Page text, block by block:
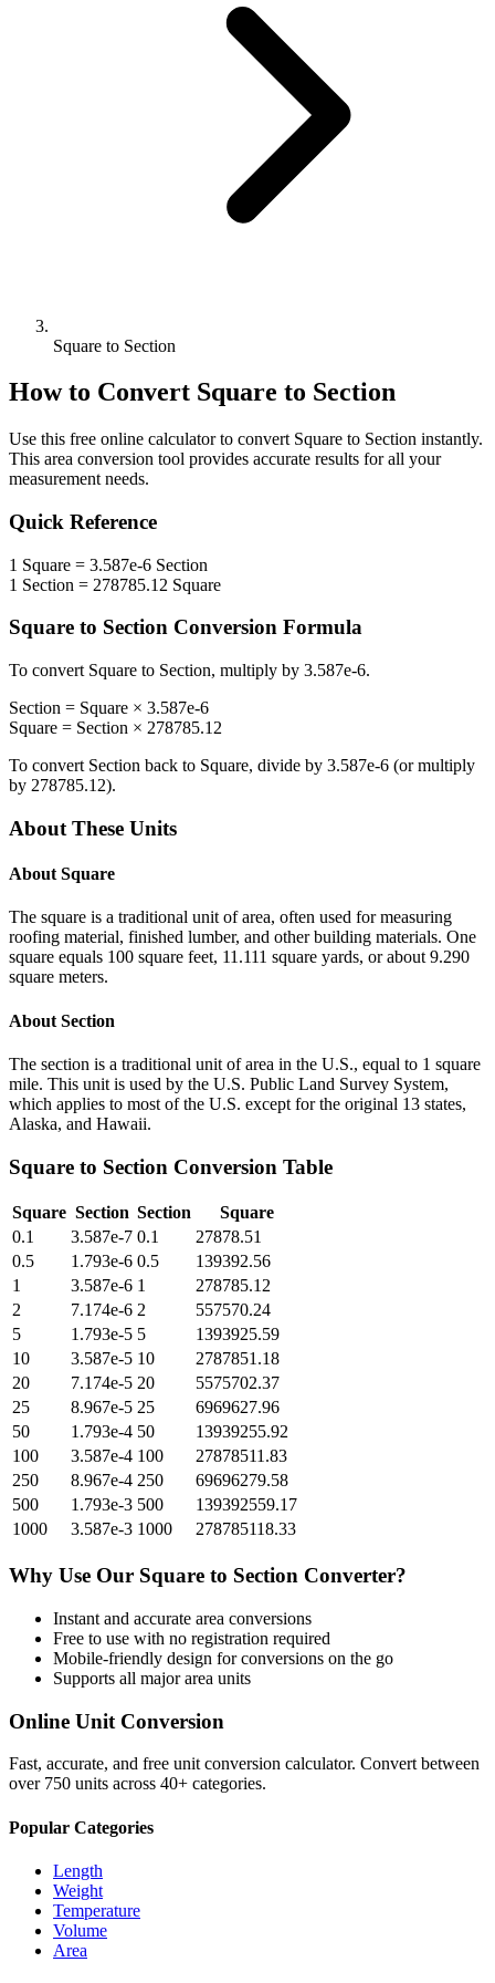
Square to Section
How to Convert Square to Section
Use this free online calculator to convert Square to Section instantly.
This area conversion tool provides accurate results for all your
measurement needs.
Quick Reference
1 Square = 3.587e-6 Section
1 Section = 278785.12 Square
Square to Section Conversion Formula
To convert Square to Section, multiply by 3.587e-6.
Section = Square × 3.587e-6
Square = Section × 278785.12
To convert Section back to Square, divide by 3.587e-6 (or multiply
by 278785.12).
About These Units
About Square
The square is a traditional unit of area, often used for measuring
roofing material, finished lumber, and other building materials. One
square equals 100 square feet, 11.111 square yards, or about 9.290
square meters.
About Section
The section is a traditional unit of area in the U.S., equal to 1 square
mile. This unit is used by the U.S. Public Land Survey System,
which applies to most of the U.S. except for the original 13 states,
Alaska, and Hawaii.
Square to Section Conversion Table
Square Section Section
Square
0.1
3.587e-7 0.1
27878.51
0.5
1.793e-6 0.5
139392.56
1
3.587e-6 1
278785.12
2
7.174e-6 2
557570.24
5
1.793e-5 5
1393925.59
10
3.587e-5 10
2787851.18
20
7.174e-5 20
5575702.37
25
8.967e-5 25
6969627.96
50
1.793e-4 50
13939255.92
100
3.587e-4 100
27878511.83
250
8.967e-4 250
69696279.58
500
1.793e-3 500
139392559.17
1000
3.587e-3 1000 278785118.33
Why Use Our Square to Section Converter?
Instant and accurate area conversions
Free to use with no registration required
Mobile-friendly design for conversions on the go
Supports all majorarea units
Online Unit Conversion
Fast, accurate, and free unit conversion calculator. Convert between
over 750 units across 40+ categories.
Popular Categories
Length
Weight
Temperature
Volume
Area